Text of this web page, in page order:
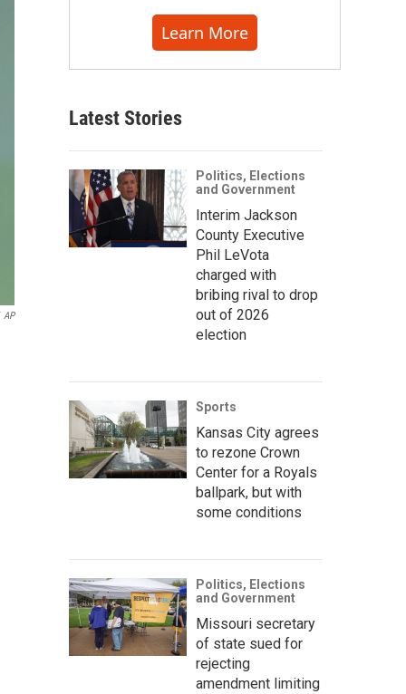
AP
Learn More
Latest Stories
Politics, Elections
and Government
Interim Jackson
County Executive
Phil LeVota
charged with
bribing rival to drop
out of 2026
election
Sports
Kansas City agrees
to rezone Crown
Center for a Royals
ballpark, but with
some conditions
Politics, Elections
and Government
Missouri secretary
of state sued for
rejecting
amendment limiting